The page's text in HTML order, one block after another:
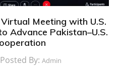
Meeting with U.S.
Advance Pakistan–U.S.
Posted By: Admin